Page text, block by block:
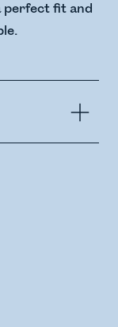
perfect fit and